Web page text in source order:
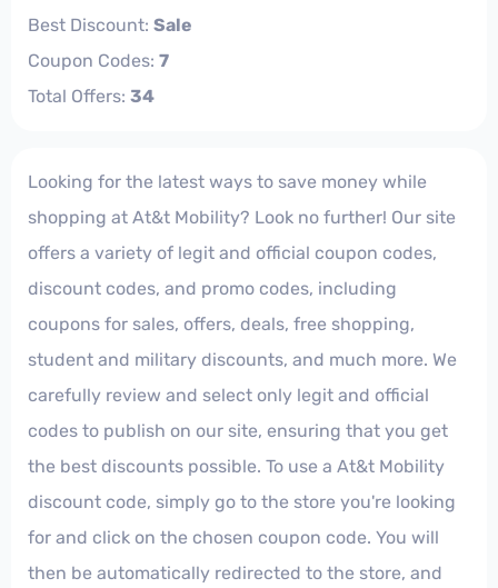
Best Discount: Sale
Coupon Codes: 7
Total Offers: 34
Looking for the latest ways to save money while
shopping at At&t Mobility? Look no further! Our site
offers a variety of legit and official coupon codes,
discount codes, and promo codes, including
coupons for sales, offers, deals, free shopping,
student and military discounts, and much more. We
carefully review and select only legit and official
codes to publish on our site, ensuring that you get
the best discounts possible. To use a At&t Mobility
discount code, simply go to the store you're looking
for and click on the chosen coupon code. You will
then be automatically redirected to the store, and